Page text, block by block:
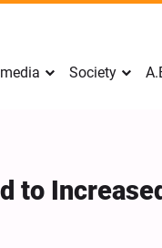
Society
to